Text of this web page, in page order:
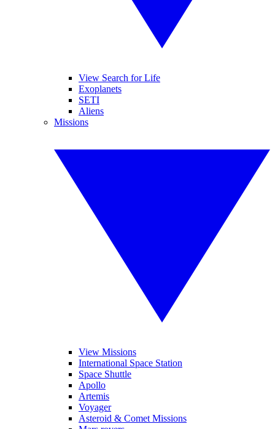
View Search for Life
Exoplanets
SETI
Aliens
Missions
View Missions
International Space Station
Space Shuttle
Apollo
Artemis
Voyager
Asteroid & Comet Missions